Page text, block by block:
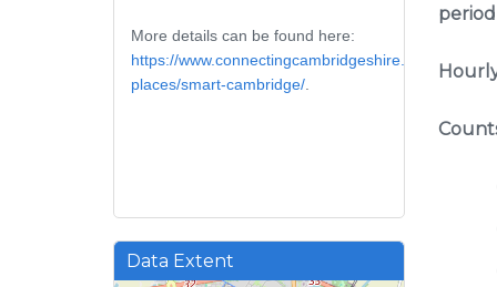
More details can be found here:
https://www.connectingcambridgeshire.co.uk/smart-
places/smart-cambridge/
Data Extent